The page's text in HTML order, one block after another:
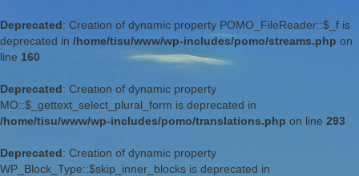
Deprecated: Creation of dynamic property POMO_FileReader::$_f is
deprecated in /home/tisu/www/wp-includes/pomo/streams.php on
line 160
Deprecated: Creation of dynamic property
MO::$_gettext_select_plural_form is deprecated in
/home/tisu/www/wp-includes/pomo/translations.php on line 293
Deprecated: Creation of dynamic property
WP_Block_Type::$skip_inner_blocks is deprecated in